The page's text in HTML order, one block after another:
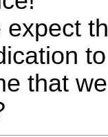
expect
that